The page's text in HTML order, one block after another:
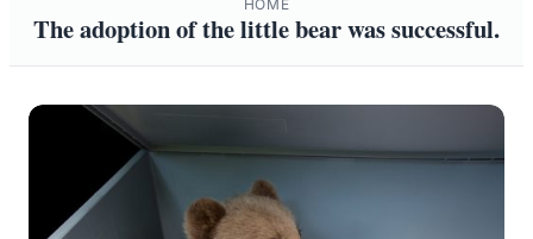
HOME
The adoption of the little bear was successful.